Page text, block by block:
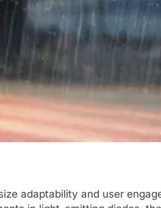
adaptability and user